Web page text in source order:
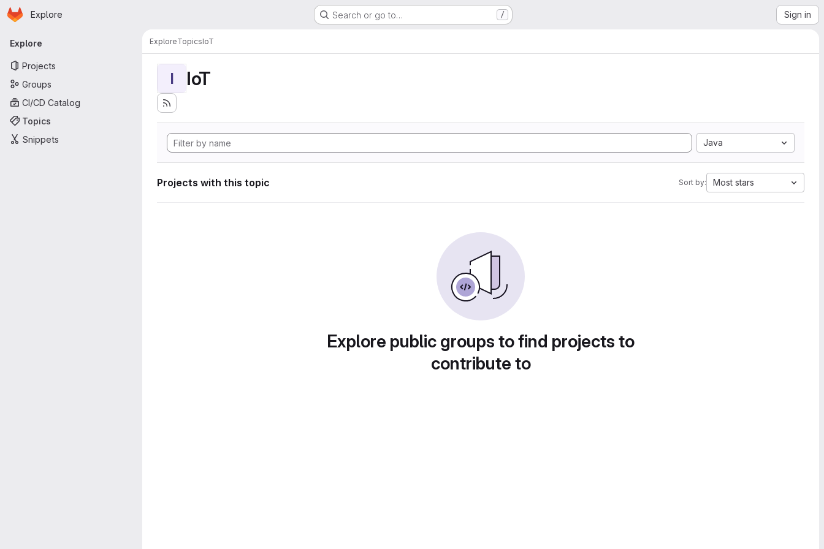
Skip to main content
Homepage
Explore Search or go to… / Sign in
Primary navigation
Explore
Projects
Groups
CI/CD Catalog
Topics
Snippets
ExploreTopicsIoT
I IoT
Java
Projects with this topic Sort by: Most stars
Explore public groups to find projects to
contribute to